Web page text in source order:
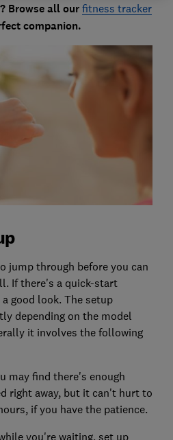
Browse all our fitness tracker
companion.
jump through before you can
If there's a quick-start
good look. The setup
depending on the model
it involves the following
may find there's enough
right away, but it can't hurt to
if you have the patience.
you're waiting, set up